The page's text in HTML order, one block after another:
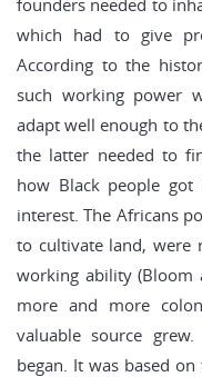
founders needed to
which had to give
According to the
such working power
adapt well enough to
the latter needed to
how Black people got
interest. The Africans
to cultivate land, were
working ability (Bloom
more and more
valuable source
began. It was based